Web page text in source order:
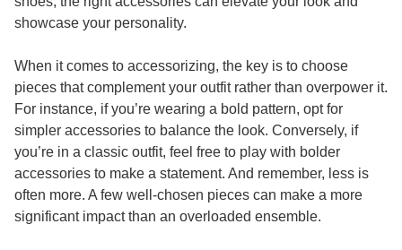
showcase your personality.
When it comes to accessorizing, the key is to choose
pieces that complement your outfit rather than overpower it.
For instance, if you’re wearing a bold pattern, opt for
simpler accessories to balance the look. Conversely, if
you’re in a classic outfit, feel free to play with bolder
accessories to make a statement. And remember, less is
often more. A few well-chosen pieces can make a more
significant impact than an overloaded ensemble.